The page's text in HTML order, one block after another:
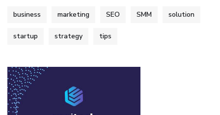
business marketing SEO SMM solution
startup strategy tips